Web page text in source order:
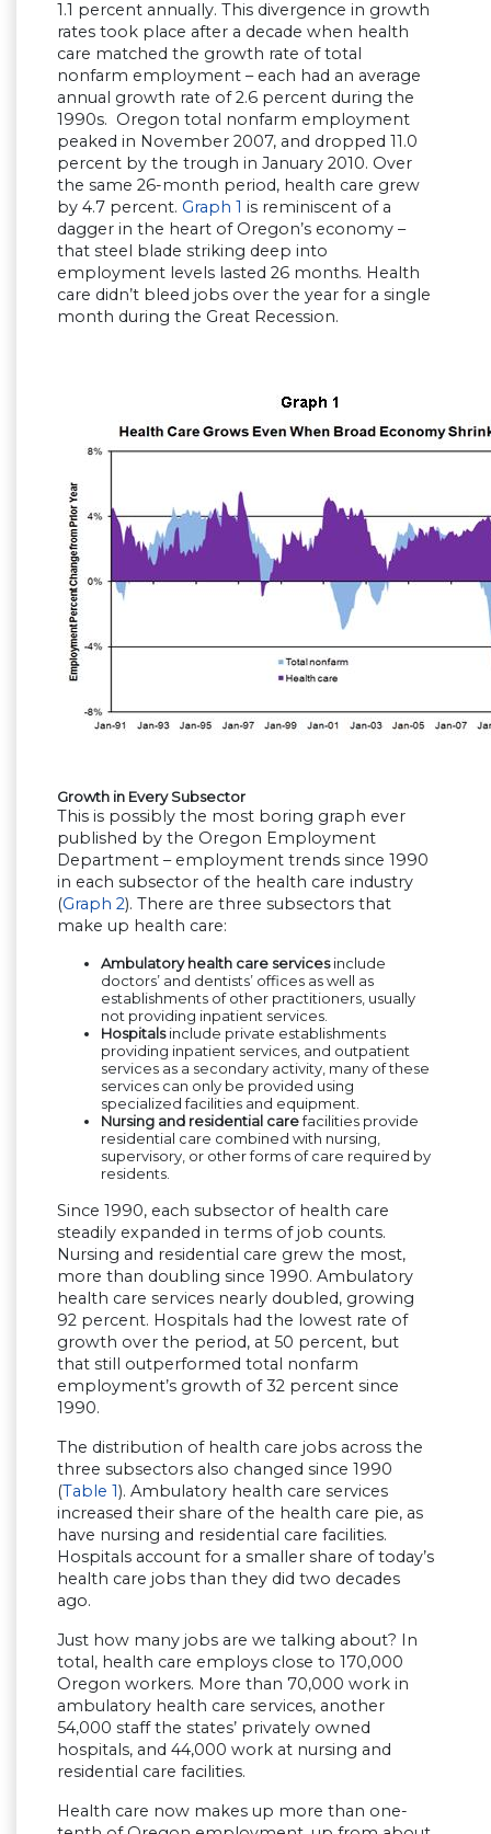
1.1 percent annually. This divergence in growth
rates took place after a decade when health
care matched the growth rate of total
nonfarm employment – each had an average
annual growth rate of 2.6 percent during the
1990s. Oregon total nonfarm employment
peaked in November 2007, and dropped 11.0
percent by the trough in January 2010. Over
the same 26-month period, health care grew
by 4.7 percent. Graph 1 is reminiscent of a
dagger in the heart of Oregon’s economy –
that steel blade striking deep into
employment levels lasted 26 months. Health
care didn’t bleed jobs over the year for a single
month during the Great Recession.
Growth in Every Subsector
This is possibly the most boring graph ever
published by the Oregon Employment
Department – employment trends since 1990
in each subsector of the health care industry
(Graph 2). There are three subsectors that
make up health care:
Ambulatory health care servicesinclude
doctors’ and dentists’ offices as well as
establishments of other practitioners, usually
not providing inpatient services.
Hospitalsinclude private establishments
providing inpatient services, and outpatient
services as a secondary activity, many of these
services can only be provided using
specialized facilities and equipment.
Nursing and residential carefacilities provide
residential care combined with nursing,
supervisory, or other forms of care required by
residents.
Since 1990, each subsector of health care
steadily expanded in terms of job counts.
Nursing and residential care grew the most,
more than doubling since 1990. Ambulatory
health care services nearly doubled, growing
92 percent. Hospitals had the lowest rate of
growth over the period, at 50 percent, but
that still outperformed total nonfarm
employment’s growth of 32 percent since
1990.
The distribution of health care jobs across the
three subsectors also changed since 1990
(Table 1). Ambulatory health care services
increased their share of the health care pie, as
have nursing and residential care facilities.
Hospitals account for a smaller share of today’s
health care jobs than they did two decades
ago.
Just how many jobs are we talking about? In
total, health care employs close to 170,000
Oregon workers. More than 70,000 work in
ambulatory health care services, another
54,000 staff the states’ privately owned
hospitals, and 44,000 work at nursing and
residential care facilities.
Health care now makes up more than one-